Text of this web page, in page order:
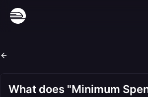
What does "Minimum